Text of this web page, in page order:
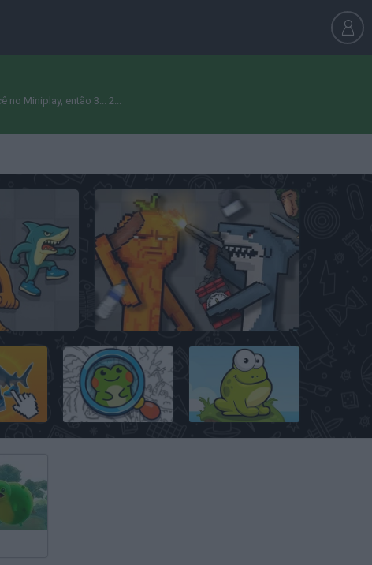
Miniplay, então 3... 2...
Italian Animals Mod: Playground
Find the Frog: Hidden Objects Tap The Frog